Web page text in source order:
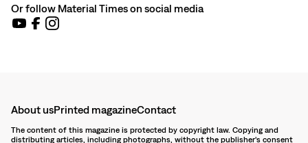
Or follow Material Times on social media
About usPrinted magazineContact
The content of this magazine is protected by copyright law. Copying and
distributing articles, including photographs, without the publisher's consent